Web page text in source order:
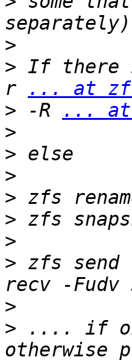
>
> If there
r
... at
> -R
... at
>
>
>
> zfs
> zfs
>
> zfs send
>
> .... if ok